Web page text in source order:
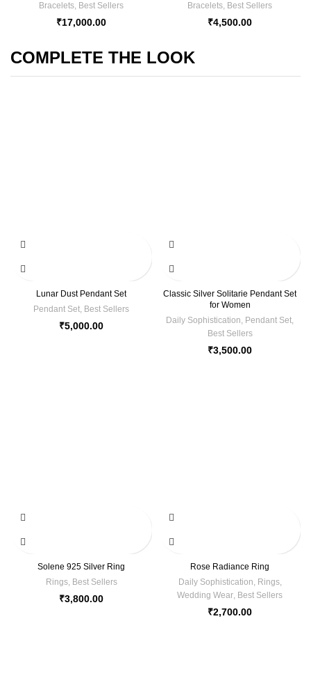
Bracelets, Best Sellers
₹17,000.00
Bracelets, Best Sellers
₹4,500.00
COMPLETE THE LOOK
Lunar Dust Pendant Set
Pendant Set, Best Sellers
₹5,000.00
Classic Silver Solitarie Pendant Set
for Women
Daily Sophistication, Pendant Set,
Best Sellers
₹3,500.00
Solene 925 Silver Ring
Rings, Best Sellers
₹3,800.00
Rose Radiance Ring
Daily Sophistication, Rings,
Wedding Wear, Best Sellers
₹2,700.00